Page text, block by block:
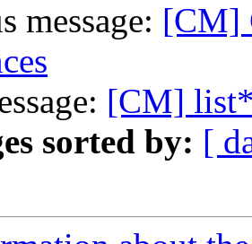
message: [CM]
[CM]
sorted by: [